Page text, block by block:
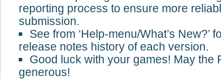
reporting process to ensure more
submission.
See from ‘Help-menu/What’s New?’
release notes history of each version.
Good luck with your games! May the
generous!